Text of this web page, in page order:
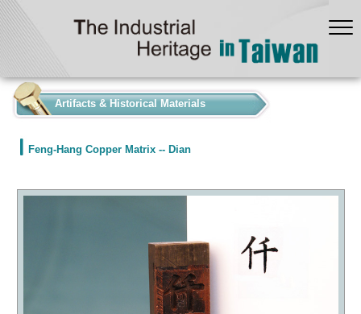
Artifacts & Historical Materials
Feng-Hang Copper Matrix -- Dian